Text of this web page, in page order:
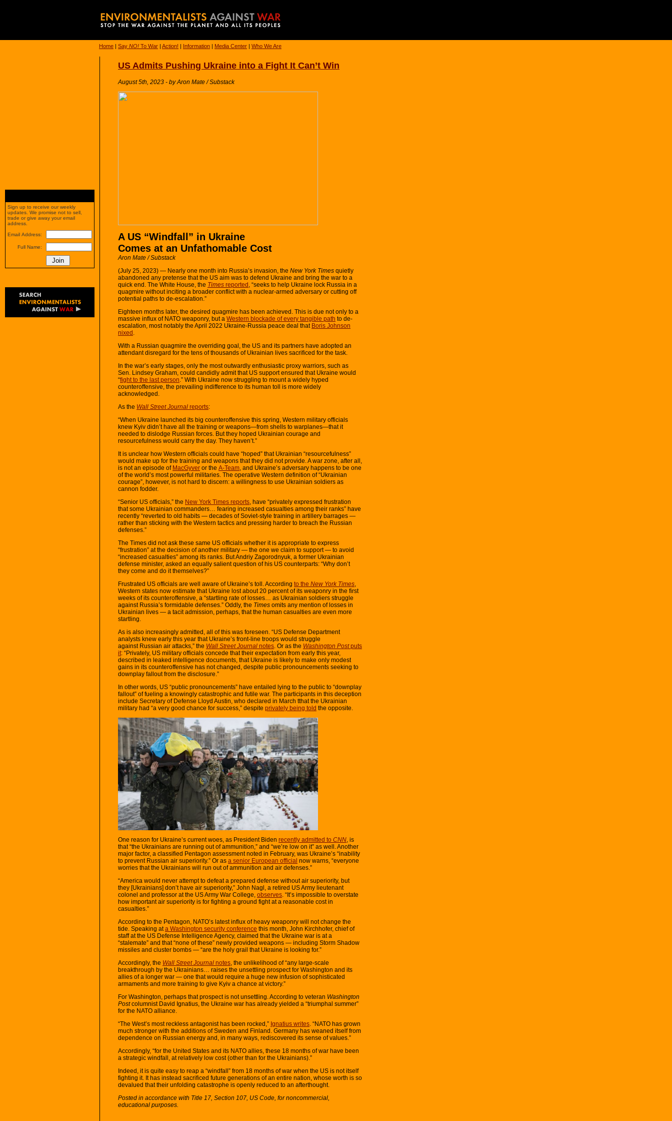
Home | Say NO! To War | Action! | Information | Media Center | Who We Are
US Admits Pushing Ukraine into a Fight It Can’t Win
August 5th, 2023 - by Aron Mate / Substack
A US “Windfall” in Ukraine
Comes at an Unfathomable Cost
Aron Mate / Substack
(July 25, 2023) — Nearly one month into Russia’s invasion, the New York Times quietly
abandoned any pretense that the US aim was to defend Ukraine and bring the war to a
quick end. The White House, the Times reported , “seeks to help Ukraine lock Russia in a
quagmire without inciting a broader conflict with a nuclear-armed adversary or cutting off
potential paths to de-escalation.”
Eighteen months later, the desired quagmire has been achieved. This is due not only to a
massive influx of NATO weaponry, but a Western blockade of every tangible path to de-
escalation, most notably the April 2022 Ukraine-Russia peace deal that Boris Johnson
nixed .
With a Russian quagmire the overriding goal, the US and its partners have adopted an
attendant disregard for the tens of thousands of Ukrainian lives sacrificed for the task.
In the war’s early stages, only the most outwardly enthusiastic proxy warriors, such as
Sen. Lindsey Graham, could candidly admit that US support ensured that Ukraine would
“fight to the last person.” With Ukraine now struggling to mount a widely hyped
counteroffensive, the prevailing indifference to its human toll is more widely
acknowledged.
As the Wall Street Journal reports:
“When Ukraine launched its big counteroffensive this spring, Western military officials
knew Kyiv didn’t have all the training or weapons—from shells to warplanes—that it
needed to dislodge Russian forces. But they hoped Ukrainian courage and
resourcefulness would carry the day. They haven’t.”
It is unclear how Western officials could have “hoped” that Ukrainian “resourcefulness”
would make up for the training and weapons that they did not provide. A war zone, after all,
is not an episode of MacGyver or the A-Team, and Ukraine’s adversary happens to be one
of the world’s most powerful militaries. The operative Western definition of “Ukrainian
courage”, however, is not hard to discern: a willingness to use Ukrainian soldiers as
cannon fodder.
“Senior US officials,” the New York Times reports, have “privately expressed frustration
that some Ukrainian commanders… fearing increased casualties among their ranks” have
recently “reverted to old habits — decades of Soviet-style training in artillery barrages —
rather than sticking with the Western tactics and pressing harder to breach the Russian
defenses.”
The Times did not ask these same US officials whether it is appropriate to express
“frustration” at the decision of another military — the one we claim to support — to avoid
“increased casualties” among its ranks. But Andriy Zagorodnyuk, a former Ukrainian
defense minister, asked an equally salient question of his US counterparts: “Why don’t
they come and do it themselves?”
Frustrated US officials are well aware of Ukraine’s toll. According to the New York Times,
Western states now estimate that Ukraine lost about 20 percent of its weaponry in the first
weeks of its counteroffensive, a “startling rate of losses… as Ukrainian soldiers struggle
against Russia’s formidable defenses.” Oddly, the Times omits any mention of losses in
Ukrainian lives — a tacit admission, perhaps, that the human casualties are even more
startling.
As is also increasingly admitted, all of this was foreseen. “US Defense Department
analysts knew early this year that Ukraine’s front-line troops would struggle
against Russian air attacks,” the Wall Street Journal notes. Or as the Washington Postputs
it: “Privately, US military officials concede that their expectation from early this year,
described in leaked intelligence documents, that Ukraine is likely to make only modest
gains in its counteroffensive has not changed, despite public pronouncements seeking to
downplay fallout from the disclosure.”
In other words, US “public pronouncements” have entailed lying to the public to “downplay
fallout” of fueling a knowingly catastrophic and futile war. The participants in this deception
include Secretary of Defense Lloyd Austin, who declared in March tthat the Ukrainian
military had “a very good chance for success,” despite privately being told the opposite.
One reason for Ukraine’s current woes, as President Biden recently admitted to CNN, is
that “the Ukrainians are running out of ammunition,” and “we’re low on it” as well. Another
major factor, a classified Pentagon assessment noted in February, was Ukraine’s “inability
to prevent Russian air superiority.” Or as a senior European official now warns, “everyone
worries that the Ukrainians will run out of ammunition and air defenses.”
“America would never attempt to defeat a prepared defense without air superiority, but
they [Ukrainians] don’t have air superiority,” John Nagl, a retired US Army lieutenant
colonel and professor at the US Army War College, observes. “It’s impossible to overstate
how important air superiority is for fighting a ground fight at a reasonable cost in
casualties.”
According to the Pentagon, NATO’s latest influx of heavy weaponry will not change the
tide. Speaking ata Washington security conference this month, John Kirchhofer, chief of
staff at the US Defense Intelligence Agency, claimed that the Ukraine war is at a
“stalemate” and that “none of these” newly provided weapons — including Storm Shadow
missiles and cluster bombs — “are the holy grail that Ukraine is looking for.”
Accordingly, the Wall Street Journal notes, the unlikelihood of “any large-scale
breakthrough by the Ukrainians… raises the unsettling prospect for Washington and its
allies of a longer war — one that would require a huge new infusion of sophisticated
armaments and more training to give Kyiv a chance at victory.”
For Washington, perhaps that prospect is not unsettling. According to veteran Washington
Postcolumnist David Ignatius, the Ukraine war has already yielded a “triumphal summer”
for the NATO alliance.
“The West’s most reckless antagonist has been rocked,” Ignatius writes. “NATO has grown
much stronger with the additions of Sweden and Finland. Germany has weaned itself from
dependence on Russian energy and, in many ways, rediscovered its sense of values.”
Accordingly, “for the United States and its NATO allies, these 18 months of war have been
a strategic windfall, at relatively low cost (other than for the Ukrainians).”
Indeed, it is quite easy to reap a “windfall” from 18 months of war when the US is not itself
fighting it. It has instead sacrificed future generations of an entire nation, whose worth is so
devalued that their unfolding catastrophe is openly reduced to an afterthought.
Posted in accordance with Title 17, Section 107, US Code, for noncommercial,
educational purposes.
Sign up to receive our weekly
updates. We promise not to sell,
trade or give away your email
address.
Email Address:
Full Name: